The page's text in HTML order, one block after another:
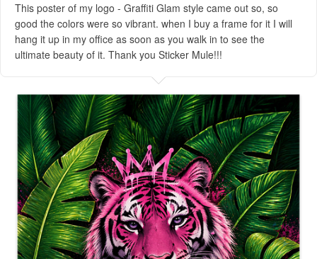
This poster of my logo - Graffiti Glam style came out so, so
good the colors were so vibrant. when I buy a frame for it I will
hang it up in my office as soon as you walk in to see the
ultimate beauty of it. Thank you Sticker Mule!!!